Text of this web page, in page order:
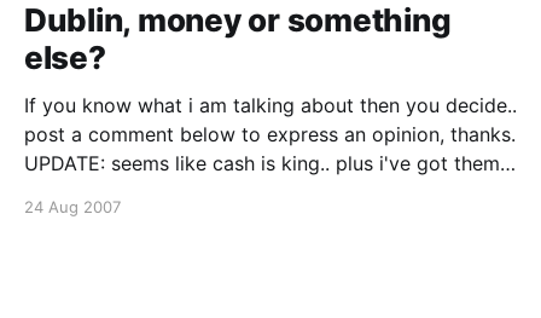
Dublin, money or something
else?
If you know what i am talking about then you decide..
post a comment below to express an opinion, thanks.
UPDATE: seems like cash is king.. plus i've got them a
poster that we can all sign on the night.
24 Aug 2007